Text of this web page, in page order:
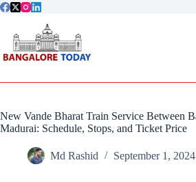
Skip
New Vande Bharat Train Service Between
Madurai: Schedule, Stops, and Ticket Price
Md Rashid September 1, 2024